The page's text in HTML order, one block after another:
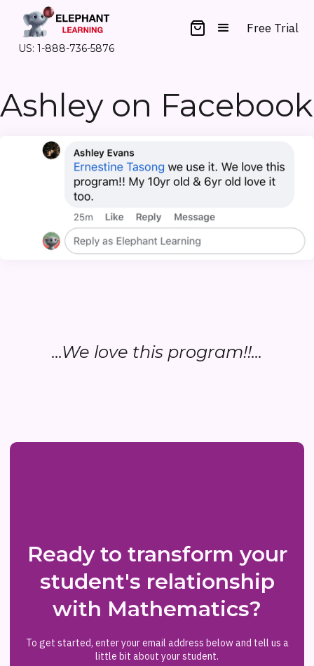
US: 1-888-736-5876
Free Trial
Ashley on Facebook
...We love this program!!...
Ready to transform your
student's relationship
with Mathematics?
To get started, enter your email address below and tell us a
little bit about your student.